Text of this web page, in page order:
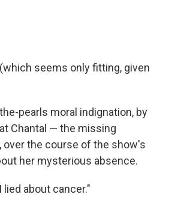
seems only fitting, given
pearls moral indignation, by
Chantal — the missing
over the course of the show's
her mysterious absence.
lied about cancer."